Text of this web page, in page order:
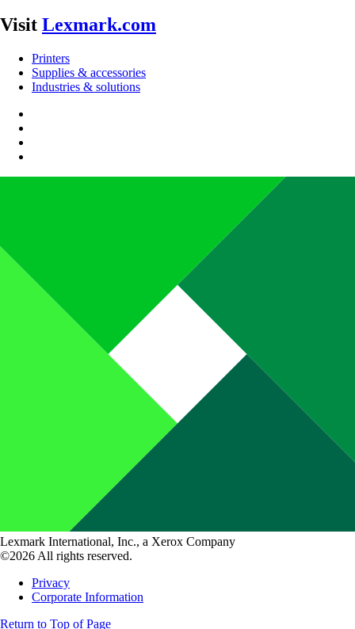
Visit Lexmark.com
Printers
Supplies & accessories
Industries & solutions
Lexmark International, Inc., a Xerox Company
©2026 All rights reserved.
Privacy
Corporate Information
Return to Top of Page